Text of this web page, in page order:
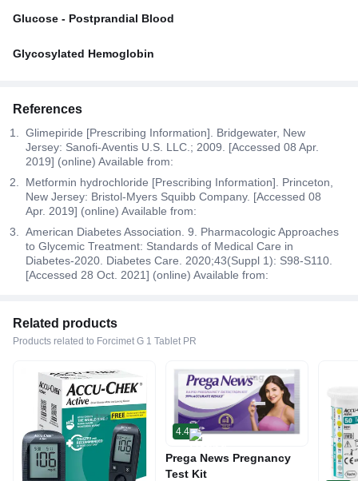
Glucose - Postprandial Blood
Glycosylated Hemoglobin
References
Glimepiride [Prescribing Information]. Bridgewater, New
Jersey: Sanofi-Aventis U.S. LLC.; 2009. [Accessed 08 Apr.
2019] (online) Available from:
Metformin hydrochloride [Prescribing Information]. Princeton,
New Jersey: Bristol-Myers Squibb Company. [Accessed 08
Apr. 2019] (online) Available from:
American Diabetes Association. 9. Pharmacologic Approaches
to Glycemic Treatment: Standards of Medical Care in
Diabetes-2020. Diabetes Care. 2020;43(Suppl 1): S98-S110.
[Accessed 28 Oct. 2021] (online) Available from:
Related products
Products related to Forcimet G 1 Tablet PR
4.4
Prega News Pregnancy
Test Kit